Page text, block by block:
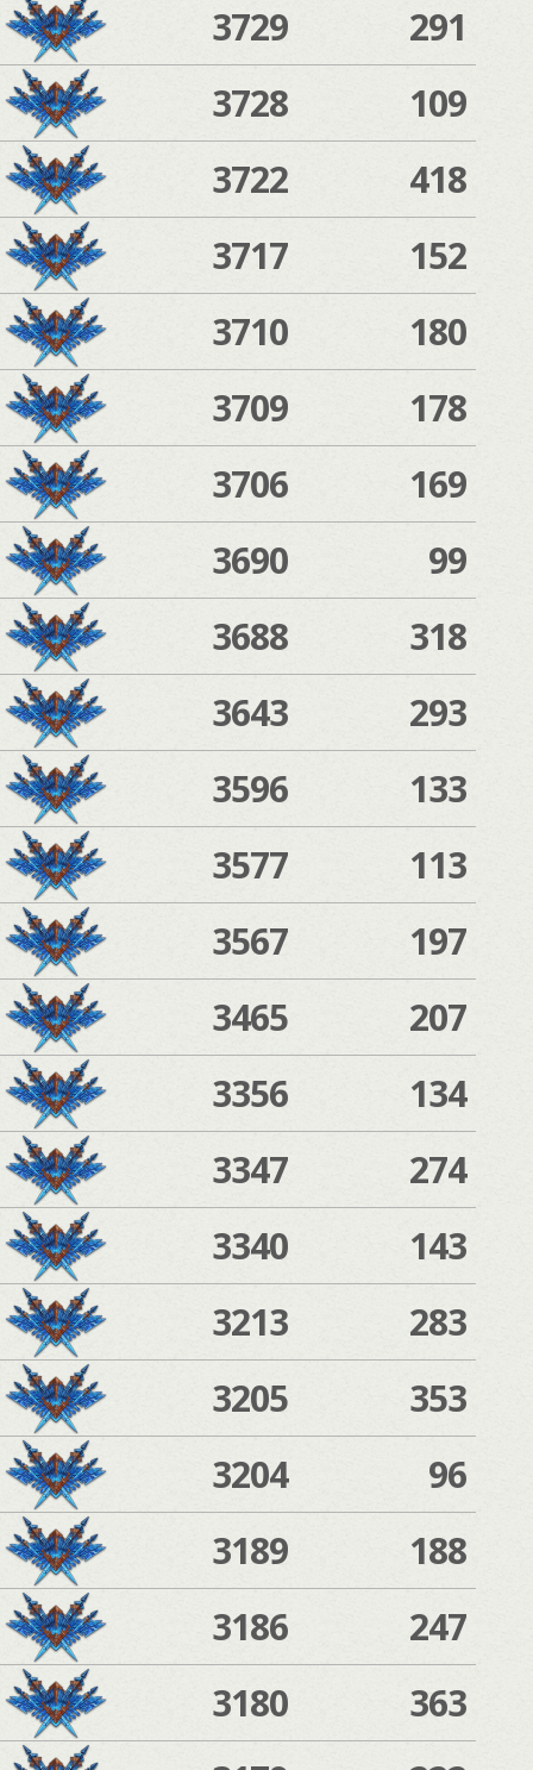
3729
291
3728
109
3722
418
3717
152
3710
180
3709
178
3706
169
3690
99
3688
318
3643
293
3596
133
3577
113
3567
197
3465
207
3356
134
3347
274
3340
143
3213
283
3205
353
3204
96
3189
188
3186
247
3180
363